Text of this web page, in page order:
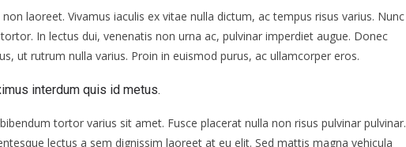
laoreet. Vivamus iaculis ex vitae nulla dictum, ac tempus risus varius. Nunc
In lectus dui, venenatis non urna ac, pulvinar imperdiet augue. Donec
ut rutrum nulla varius. Proin in euismod purus, ac ullamcorper eros.
interdum quis id metus.
tortor varius sit amet. Fusce placerat nulla non risus pulvinar pulvinar.
lectus a sem dignissim laoreet at eu elit. Sed mattis magna vehicula